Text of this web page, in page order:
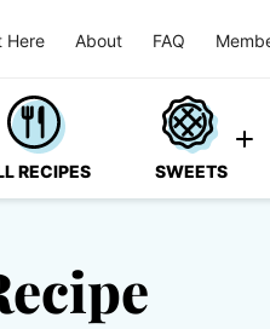
Here About FAQ
RECIPES SWEETS